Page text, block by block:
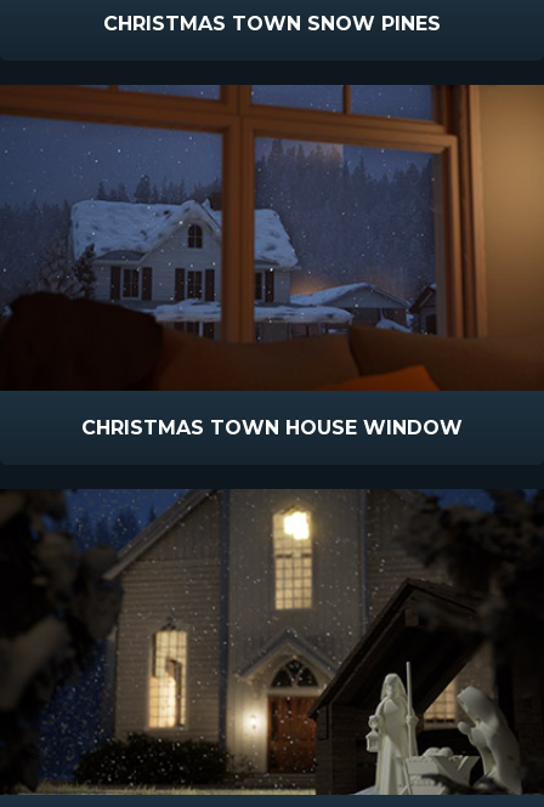
CHRISTMAS TOWN SNOW PINES
CHRISTMAS TOWN HOUSE WINDOW